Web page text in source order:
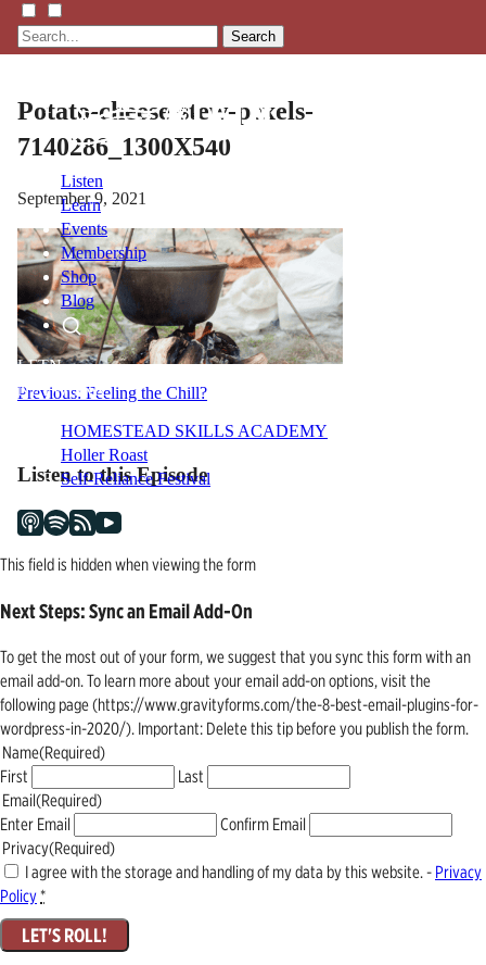
Search
Listen
Learn
Events
Membership
Shop
Blog
LFTN
NETWORK
HOMESTEAD SKILLS ACADEMY
Holler Roast
Self-Reliance Festival
Potato-cheese-stew-pexels-
7140286_1300X540
September 9, 2021
Post
navigation
Previous: Feeling the Chill?
Listen to this Episode
This field is hidden when viewing the form
Next Steps: Sync an Email Add-On
To get the most out of your form, we suggest that you sync this form with an
email add-on. To learn more about your email add-on options, visit the
following page (https://www.gravityforms.com/the-8-best-email-plugins-for-
wordpress-in-2020/). Important: Delete this tip before you publish the form.
Name(Required)
First
Last
Email(Required)
Enter Email
Confirm Email
Privacy(Required)
I agree with the storage and handling of my data by this website. - Privacy
Policy*